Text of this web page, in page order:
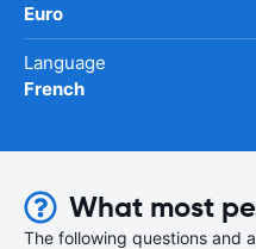
Euro
Language
French
What most
The following questions and